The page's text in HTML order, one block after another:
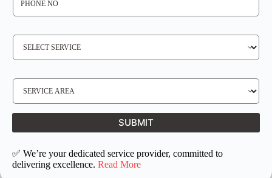
N
O
S
V
E
Q
E
S
V
L
A
T
I
SUBMIT
✅ We’re your dedicated service provider, committed to
delivering excellence. Read More